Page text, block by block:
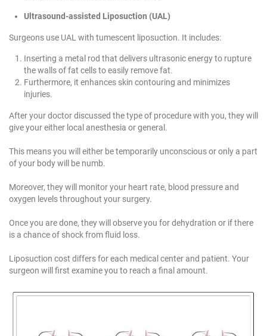
Ultrasound-assisted Liposuction (UAL)
Surgeons use UAL with tumescent liposuction. It includes:
Inserting a metal rod that delivers ultrasonic energy to rupture
the walls of fat cells to easily remove fat.
Furthermore, it enhances skin contouring and minimizes
injuries.
After your doctor discussed the type of procedure with you, they will
give your either local anesthesia or general.
This means you will either be temporarily unconscious or only a part
of your body will be numb.
Moreover, they will monitor your heart rate, blood pressure and
oxygen levels throughout your surgery.
Once you are done, they will observe you for dehydration or if there
is a chance of shock from fluid loss.
Liposuction cost differs for each medical center and patient. Your
surgeon will first examine you to reach a final amount.